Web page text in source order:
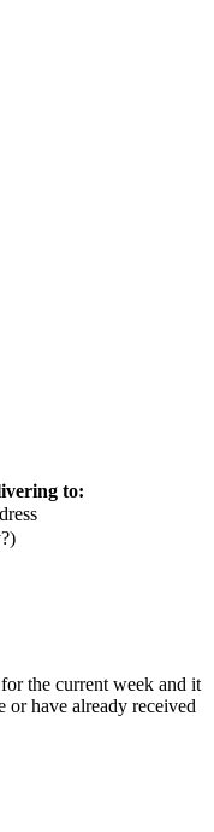
to:
?)
the current week and it
or have already received